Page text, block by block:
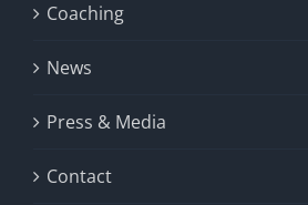
Coaching
News
Press & Media
Contact